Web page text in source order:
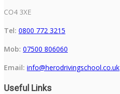
CO4 3XE
Tel: 0800 772 3215
Mob: 07500 806060
Email: info@herodrivingschool.co.uk
Useful Links